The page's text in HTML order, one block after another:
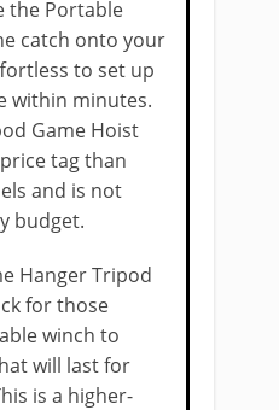
the Portable
​​catch onto ​your
to set up
within minutes.
Game Hoist
tag than
and is not
budget.
Hanger Tripod
for those
winch to
will last for
is a higher-